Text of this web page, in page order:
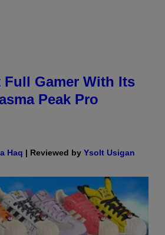
Full Gamer With Its
Peak Pro
Haq | Reviewed by Ysolt Usigan